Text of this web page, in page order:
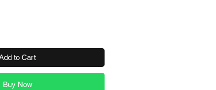
to Cart
Buy Now